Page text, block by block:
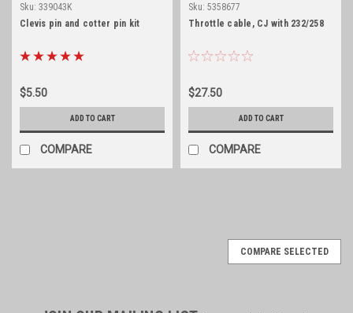
Sku: 339043K
Clevis pin and cotter pin kit
$5.50
ADD TO CART
COMPARE
Sku: 5358677
Throttle cable, CJ with 232/258
$27.50
ADD TO CART
COMPARE
COMPARE SELECTED